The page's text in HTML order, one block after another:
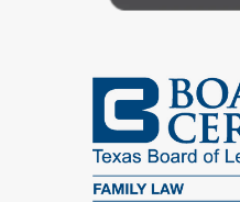
the marriage ends
Repeated conflict or
A desire to stay married but